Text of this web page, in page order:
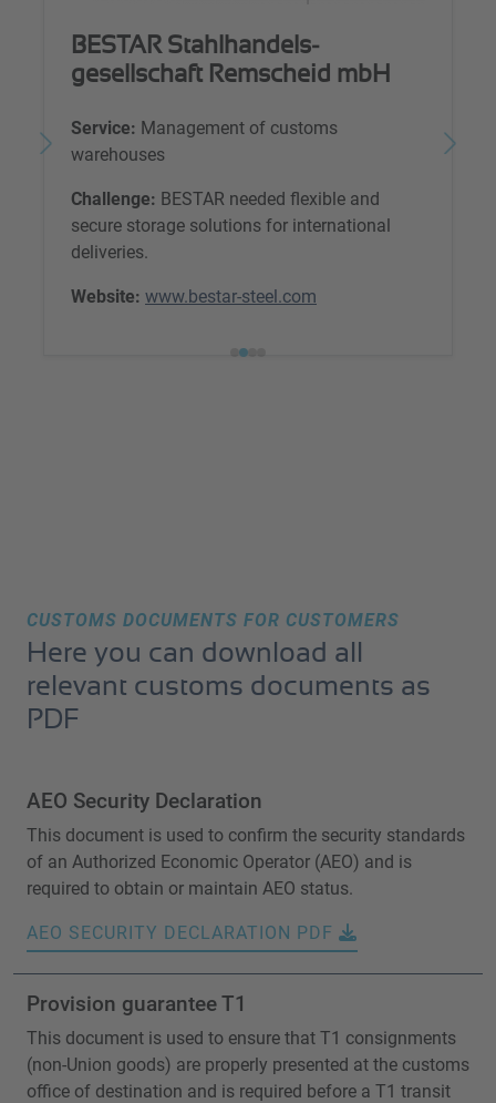
BESTAR Stahlhandels­
gesellschaft Remscheid mbH
Service: Management of customs
warehouses
Challenge: BESTAR needed flexible and
secure storage solutions for international
deliveries.
Website: www.bestar-steel.com
CUSTOMS DOCUMENTS FOR CUSTOMERS
Here you can download all
relevant customs documents as
PDF
AEO Security Declaration
This document is used to confirm the security standards
of an Authorized Economic Operator (AEO) and is
required to obtain or maintain AEO status.
AEO SECURITY DECLARATION PDF
Provision guarantee T1
This document is used to ensure that T1 consignments
(non-Union goods) are properly presented at the customs
office of destination and is required before a T1 transit